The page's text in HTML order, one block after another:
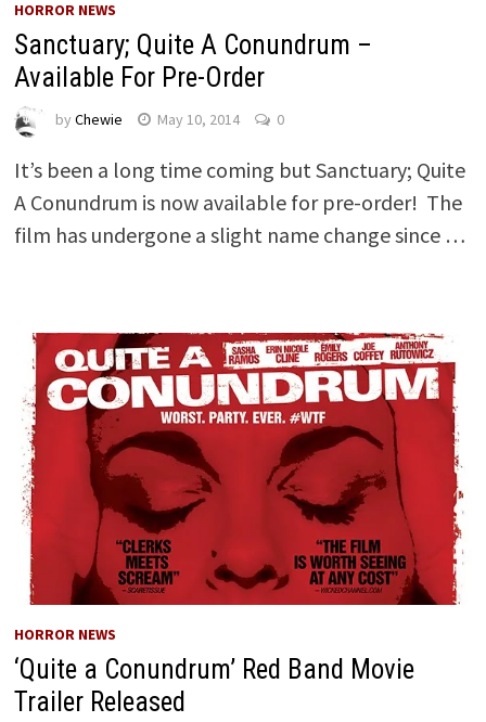
HORROR NEWS
Sanctuary; Quite A Conundrum –
Available For Pre-Order
by Chewie May 10, 2014 0
It’s been a long time coming but Sanctuary; Quite
A Conundrum is now available for pre-order! The
film has undergone a slight name change since …
HORROR NEWS
‘Quite a Conundrum’ Red Band Movie
Trailer Released